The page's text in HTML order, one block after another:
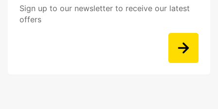
Sign up to our newsletter to receive our latest
offers